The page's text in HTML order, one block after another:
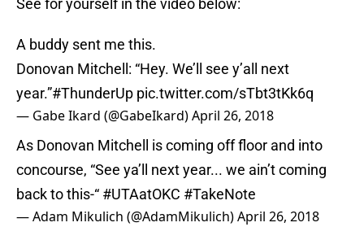
See for yourself in the video below:
A buddy sent me this.
Donovan Mitchell: “Hey. We’ll see y’all next
year.”#ThunderUp pic.twitter.com/sTbt3tKk6q
— Gabe Ikard (@GabeIkard)April 26, 2018
As Donovan Mitchell is coming off floor and into
concourse, “See ya’ll next year... we ain’t coming
back to this-“ #UTAatOKC #TakeNote
— Adam Mikulich (@AdamMikulich)April 26, 2018